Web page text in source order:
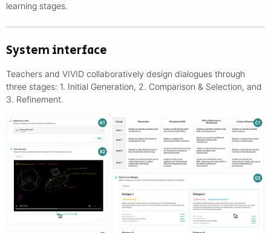
learning stages.
System interface
Teachers and VIVID collaboratively design dialogues through
three stages: 1. Initial Generation, 2. Comparison & Selection, and
3. Refinement.